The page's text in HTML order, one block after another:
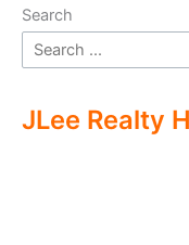
Search
JLee Realty